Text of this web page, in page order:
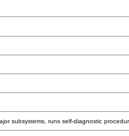
subsystems, runs self-diagnostic